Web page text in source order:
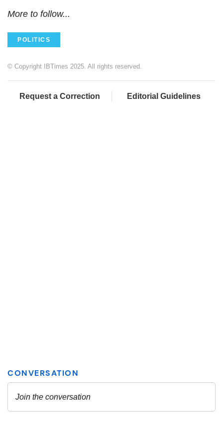
More to follow...
POLITICS
© Copyright IBTimes 2025. All rights reserved.
Request a Correction Editorial Guidelines